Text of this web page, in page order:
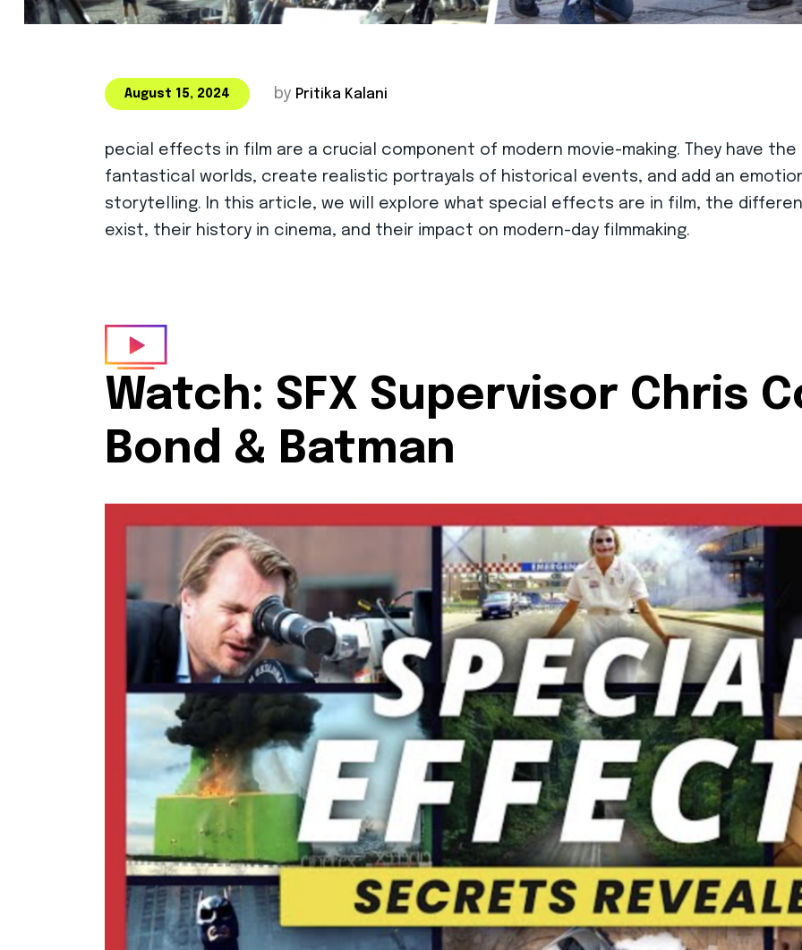
August 15, 2024 by Pritika Kalani
pecial effects in film are a crucial component of modern movie-making. They have
fantastical worlds, create realistic portrayals of historical events, and add an
storytelling. In this article, we will explore what special effects are in film, the
exist, their history in cinema, and their impact on modern-day filmmaking.
Watch: SFX Supervisor Chris
Bond & Batman